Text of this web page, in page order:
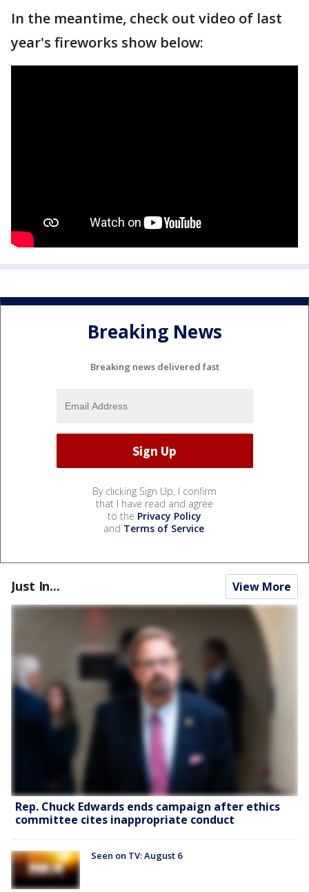
In the meantime, check out video of last
year's fireworks show below:
Breaking News
Breaking news delivered fast
By clicking Sign Up, I confirm
that I have read and agree
to the Privacy Policy
and Terms of Service.
Just In... View More
Rep. Chuck Edwards ends campaign after ethics
committee cites inappropriate conduct
Seen on TV: August 6